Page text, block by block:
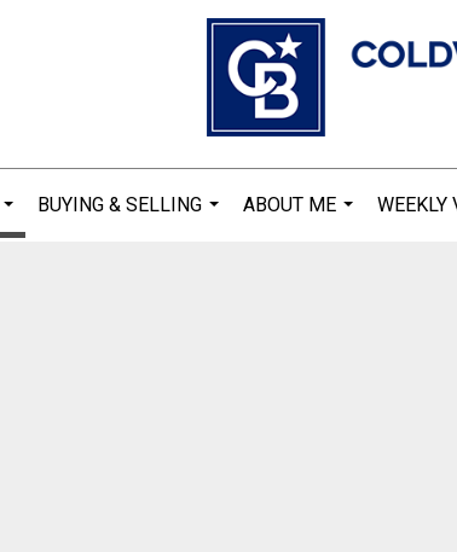
...
BUYING & SELLING
ABOUT ME
WEEKLY